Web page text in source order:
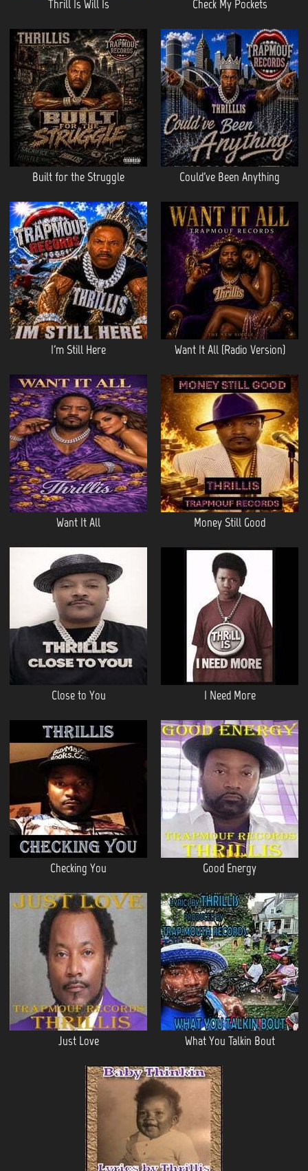
Thrill Is Will Is Check My Pockets
Built for the Struggle Could've Been Anything
I'm Still Here Want It All (Radio Version)
Want It All Money Still Good
Close to You I Need More
Checking You Good Energy
Just Love What You Talkin Bout